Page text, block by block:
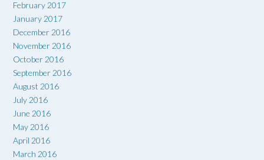
February 2017
January 2017
December 2016
November 2016
October 2016
September 2016
August 2016
July 2016
June 2016
May 2016
April 2016
March 2016